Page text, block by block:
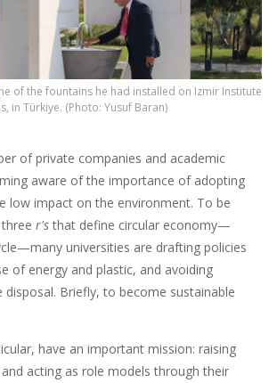
of the fountains he had installed on Izmir Institute
in Türkiye. (Photo: Yusuf Baran)
of private companies and academic
aware of the importance of adopting
low impact on the environment. To be
r'sthat define circular economy—
universities are drafting policies
of energy and plastic, and avoiding
disposal. Briefly, to become sustainable
have an important mission: raising
acting as role models through their